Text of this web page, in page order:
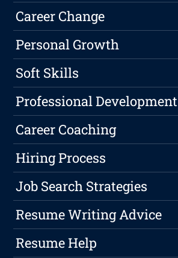
Career Change
Personal Growth
Soft Skills
Professional Development
Career Coaching
Hiring Process
Job Search Strategies
Resume Writing Advice
Resume Help